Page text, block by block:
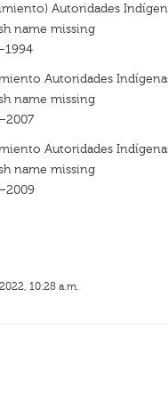
Autoridades
name missing
Autoridades
name missing
Autoridades
name missing
10:28 a.m.